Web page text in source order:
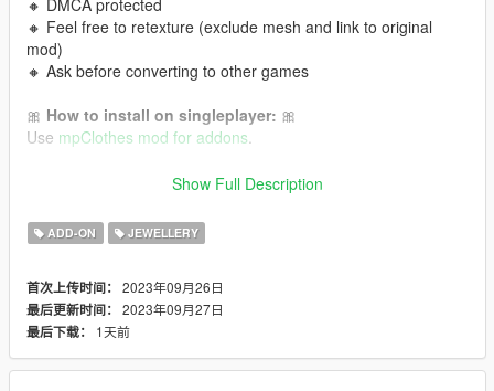
🔸 Feel free to retexture (exclude mesh and link to original
mod)
🔸 Ask before converting to other games
🎀 How to install on singleplayer: 🎀
Use mpClothes mod for addons
How to install on FiveM:🎀
💜 Follow me for more mods in the future!
Show Full Description
ADD-ON JEWELLERY
首次上传时间： 2023年09月26日
最后更新时间： 2023年09月27日
最后下载：
1天前